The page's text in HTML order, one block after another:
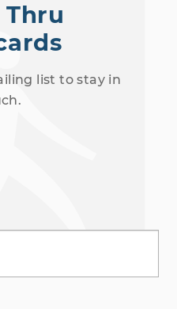
list to stay in